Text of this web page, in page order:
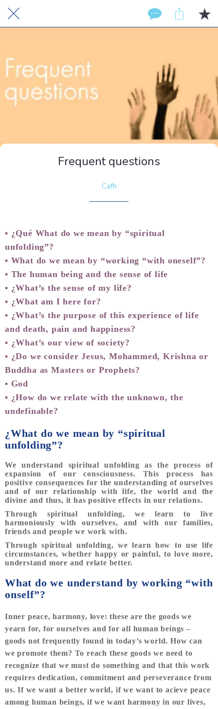
Frequent questions
Cafh
• ¿Qué What do we mean by “spiritual
unfolding”?
• What do we mean by “working “with oneself”?
• The human being and the sense of life
• ¿What’s the sense of my life?
• ¿What am I here for?
• ¿What’s the purpose of this experience of life
and death, pain and happiness?
• ¿What’s our view of society?
• ¿Do we consider Jesus, Mohammed, Krishna or
Buddha as Masters or Prophets?
• God
• ¿How do we relate with the unknown, the
undefinable?
¿What do we mean by “spiritual
unfolding”?
We understand spiritual unfolding as the process of
expansion of our consciousness. This process has
positive consequences for the understanding of ourselves
and of our relationship with life, the world and the
divine and thus, it has positive effects in our relations.
Through spiritual unfolding, we learn to live
harmoniously with ourselves, and with our families,
friends and people we work with.
Through spiritual unfolding, we learn how to use life
circumstances, whether happy or painful, to love more,
understand more and relate better.
What do we understand by working “with
onself”?
Inner peace, harmony, love: these are the goods we
yearn for, for ourselves and for all human beings –
goods not frequently found in today’s world. How can
we promote them? To reach these goods we need to
recognize that we must do something and that this work
requires dedication, commitment and perseverance from
us. If we want a better world, if we want to acieve peace
among human beings, if we want harmony in our lives,